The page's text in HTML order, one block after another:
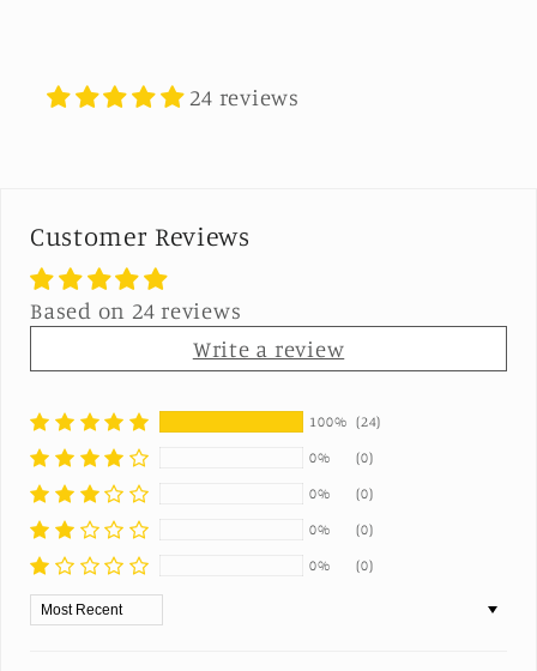
24 reviews
Customer Reviews
Based on 24 reviews
Write a review
100% (24)
0%
(0)
0%
(0)
0%
(0)
0%
(0)
Sort by